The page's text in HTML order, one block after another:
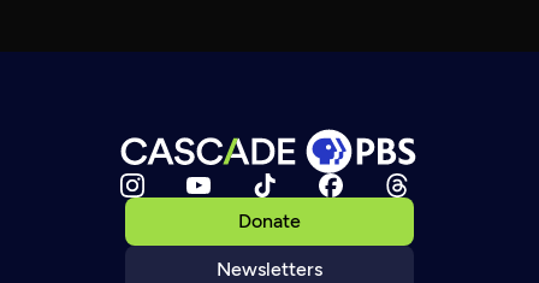
Donate
Newsletters